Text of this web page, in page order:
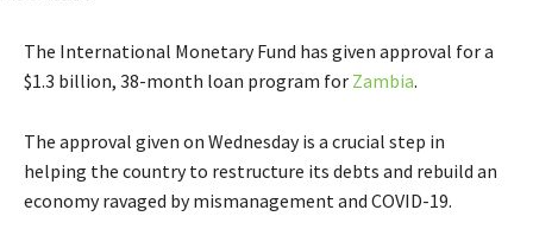
The International Monetary Fund has given approval for a
$1.3 billion, 38-month loan program for Zambia.
The approval given on Wednesday is a crucial step in
helping the country to restructure its debts and rebuild an
economy ravaged by mismanagement and COVID-19.